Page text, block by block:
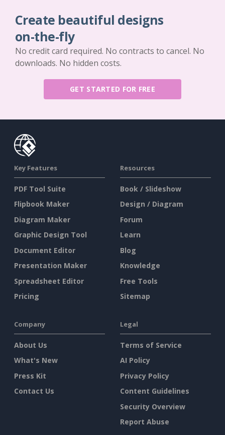
Create beautiful designs
on-the-fly
No credit card required. No contracts to cancel. No
downloads. No hidden costs.
GET STARTED FOR FREE
Key Features
PDF Tool Suite
Flipbook Maker
Diagram Maker
Graphic Design Tool
Document Editor
Presentation Maker
Spreadsheet Editor
Pricing
Resources
Book / Slideshow
Design / Diagram
Forum
Learn
Blog
Knowledge
Free Tools
Sitemap
Company
About Us
What's New
Press Kit
Contact Us
Legal
Terms of Service
AI Policy
Privacy Policy
Content Guidelines
Security Overview
Report Abuse